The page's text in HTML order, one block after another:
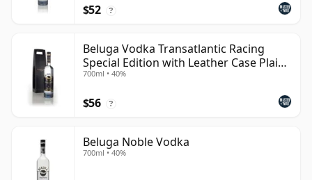
$52 ?
Beluga Vodka Transatlantic Racing
Special Edition with Leather Case Plain
Vodka
700ml • 40%
$56 ?
Beluga Noble Vodka
700ml • 40%